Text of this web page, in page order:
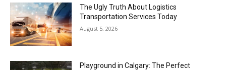
The Ugly Truth About Logistics
Transportation Services Today
August 5, 2026
Playground in Calgary: The Perfect